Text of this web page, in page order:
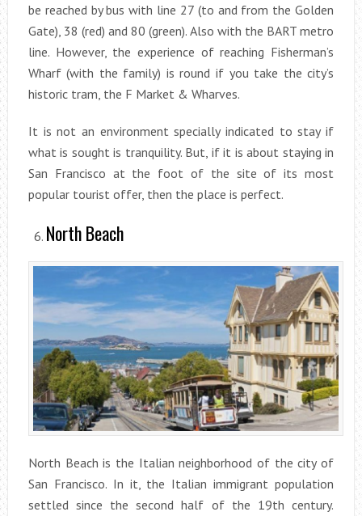
be reached by bus with line 27 (to and from the Golden
Gate), 38 (red) and 80 (green). Also with the BART metro
line. However, the experience of reaching Fisherman’s
Wharf (with the family) is round if you take the city’s
historic tram, the F Market & Wharves.
It is not an environment specially indicated to stay if
what is sought is tranquility. But, if it is about staying in
San Francisco at the foot of the site of its most
popular tourist offer, then the place is perfect.
North Beach
North Beach is the Italian neighborhood of the city of
San Francisco. In it, the Italian immigrant population
settled since the second half of the 19th century.